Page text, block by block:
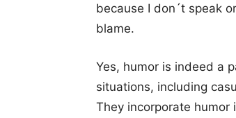
because I don´t speak
blame.
Yes, humor is indeed a
situations, including
They incorporate